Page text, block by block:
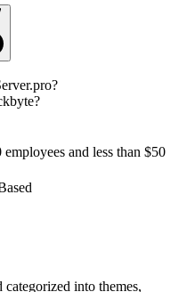
and less than $50
into themes,